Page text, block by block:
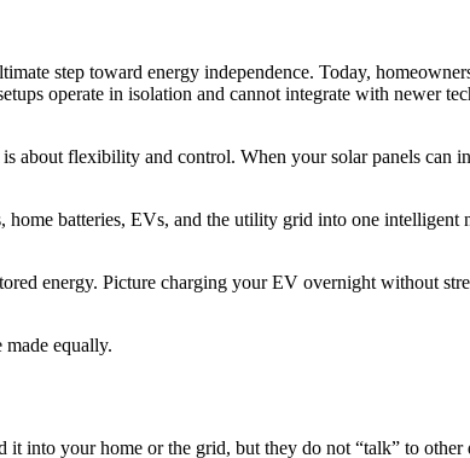
step toward energy independence. Today,
operate in isolation and cannot integrate with newer
about flexibility and control. When your solar panels can
batteries, EVs, and the utility grid into one
energy. Picture charging your EV overnight without
made equally.
into your home or the grid, but they do not “talk” to